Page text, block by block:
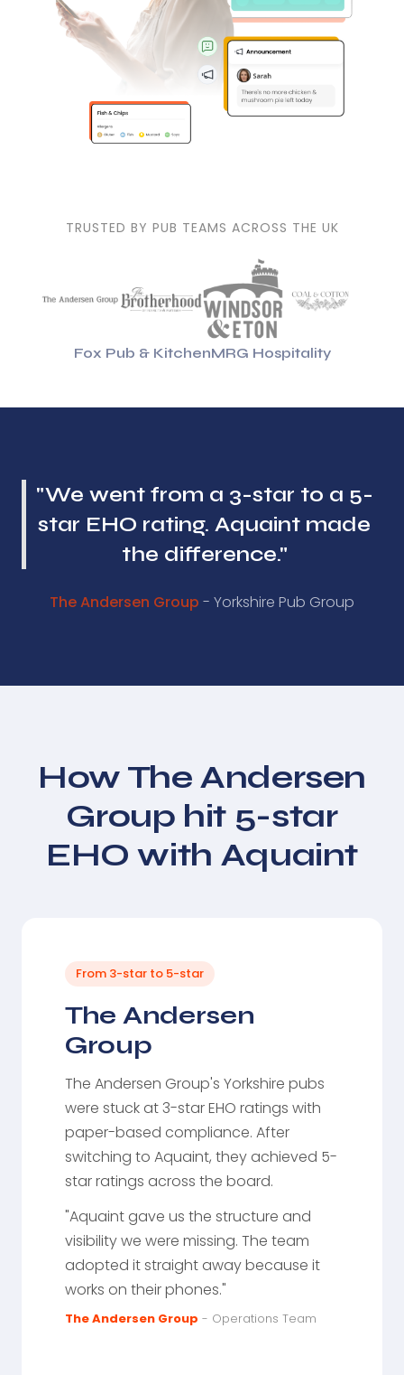
TRUSTED BY PUB TEAMS ACROSS THE UK
Fox Pub & KitchenMRG Hospitality
"We went from a 3-star to a 5-
star EHO rating. Aquaint made
the difference."
The Andersen Group - Yorkshire Pub Group
How The Andersen
Group hit 5-star
EHO with Aquaint
From 3-star to 5-star
The Andersen
Group
The Andersen Group's Yorkshire pubs
were stuck at 3-star EHO ratings with
paper-based compliance. After
switching to Aquaint, they achieved 5-
star ratings across the board.
"Aquaint gave us the structure and
visibility we were missing. The team
adopted it straight away because it
works on their phones."
The Andersen Group - Operations Team